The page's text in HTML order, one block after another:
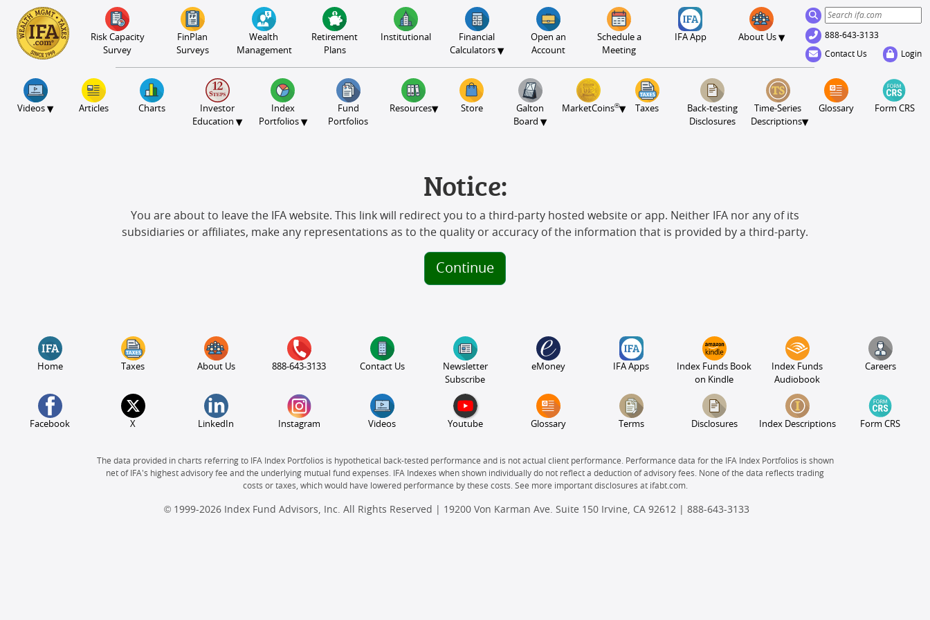
S2B2
100
S2B2
95
S2B2
90
S2B2
85
S2B2
80
S2B2
75
S2B2
70
S2B2
65
S2B2
60
S2B2
55
S2B2
50
S2B2
45
S2B2
40
S2B2
35
S2B2
30
S2B2
25
S2B2
20
S2B2
15
S2B2
10
S2B2
5
S2B2
0
Risk Capacity
Survey
FinPlan
Surveys
Wealth
Management
Retirement
Plans
Institutional
Financial
Calculators▾
Open an
Account
Schedule a
Meeting
IFA App About Us ▾ 888-643-3133
Contact Us Login
Videos ▾ Articles Charts
Investor
Education▾
Index
Portfolios ▾
Fund
Portfolios
Resources▾ Store
Galton
Board▾
MarketCoins®▾ Taxes
Back-testing
Disclosures
Time-Series
Descriptions▾
Glossary Form CRS
Notice:
You are about to leave the IFA website. This link will redirect you to a third-party hosted website or app. Neither IFA nor any of its
subsidiaries or affiliates, make any representations as to the quality or accuracy of the information that is provided by a third-party.
Continue
Home Taxes About Us 888-643-3133 Contact Us
Newsletter
Subscribe
eMoney IFA Apps
Index Funds Book
on Kindle
Index Funds
Audiobook
Careers
Facebook X LinkedIn Instagram Videos Youtube Glossary Terms Disclosures Index Descriptions Form CRS
The data provided in charts referring to IFA Index Portfolios is hypothetical back-tested performance and is not actual client performance. Performance data for the IFA Index Portfolios is shown
net of IFA's highest advisory fee and the underlying mutual fund expenses. IFA Indexes when shown individually do not reflect a deduction of advisory fees. None of the data reflects trading
costs or taxes, which would have lowered performance by these costs. See more important disclosures at ifabt.com.
© 1999-2026 Index Fund Advisors, Inc. All Rights Reserved | 19200 Von Karman Ave. Suite 150 Irvine, CA 92612 | 888-643-3133